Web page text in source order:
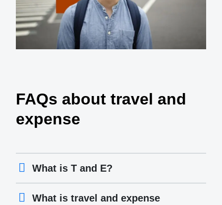
FAQs about travel and
expense
What is T and E?
What is travel and expense